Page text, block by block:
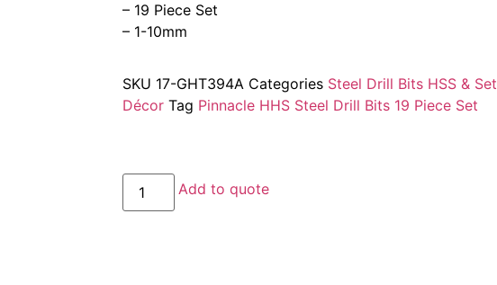
– 19 Piece Set
– 1-10mm
SKU 17-GHT394A Categories Steel Drill Bits HSS & Set
Décor Tag Pinnacle HHS Steel Drill Bits 19 Piece Set
Add to quote